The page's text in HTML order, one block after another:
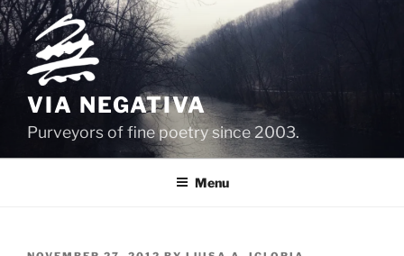
Skip
to
content
VIA NEGATIVA
Purveyors of fine poetry since 2003.
Menu